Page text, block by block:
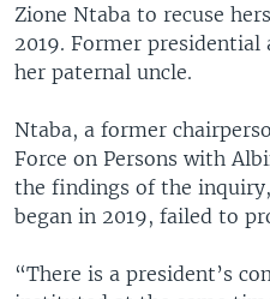
Zione Ntaba to recuse
2019. Former
her paternal uncle.
Ntaba, a former
Force on Persons with
the findings of the
began in 2019, failed to
“There is a president’s